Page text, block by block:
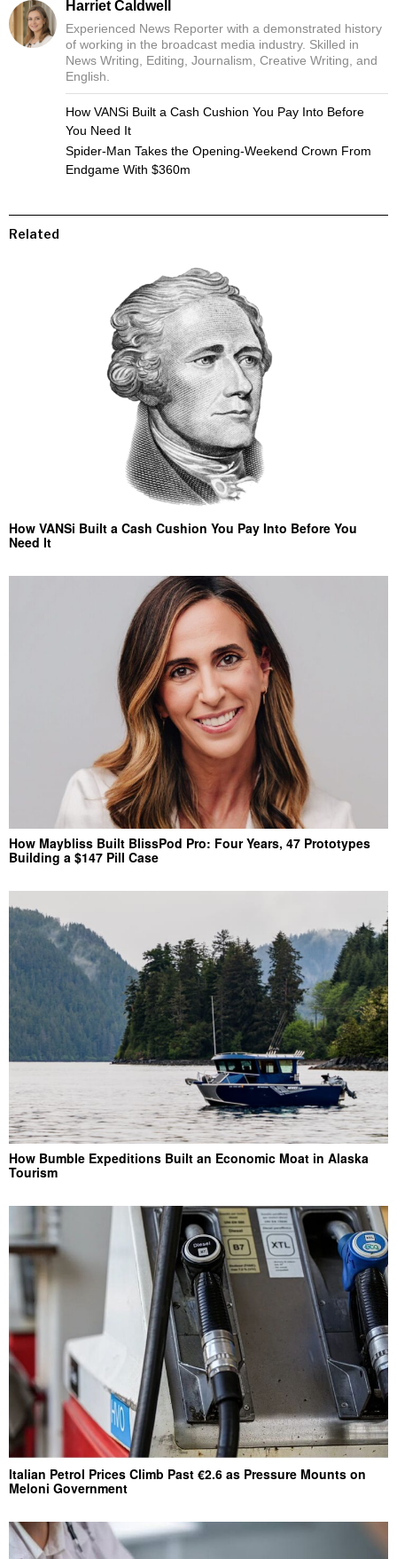
Harriet Caldwell
Experienced News Reporter with a demonstrated history
of working in the broadcast media industry. Skilled in
News Writing, Editing, Journalism, Creative Writing, and
English.
How VANSi Built a Cash Cushion You Pay Into Before
You Need It
Spider-Man Takes the Opening-Weekend Crown From
Endgame With $360m
Related
How VANSi Built a Cash Cushion You Pay Into Before You
Need It
How Maybliss Built BlissPod Pro: Four Years, 47 Prototypes
Building a $147 Pill Case
How Bumble Expeditions Built an Economic Moat in Alaska
Tourism
Italian Petrol Prices Climb Past €2.6 as Pressure Mounts on
Meloni Government